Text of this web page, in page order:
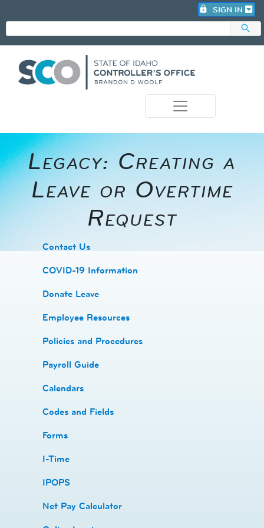
Legacy: Creating a
Leave or Overtime
Request
​Contact Us
COVID-19 Information
Donate Leave
​Employee Resources
​​Policies and Procedures
​​Payroll Guide
Calendars
Codes and Fields
​​Forms
I-Time
​​IPOPS
Net Pay Calculator
search
lock SIGN IN